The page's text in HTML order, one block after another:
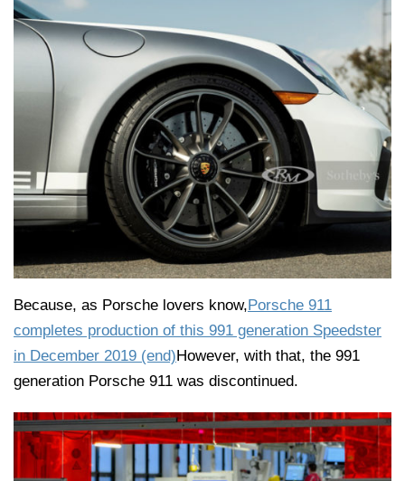
Because, as Porsche lovers know,Porsche 911
completes production of this 991 generation Speedster
in December 2019 (end)However, with that, the 991
generation Porsche 911 was discontinued.